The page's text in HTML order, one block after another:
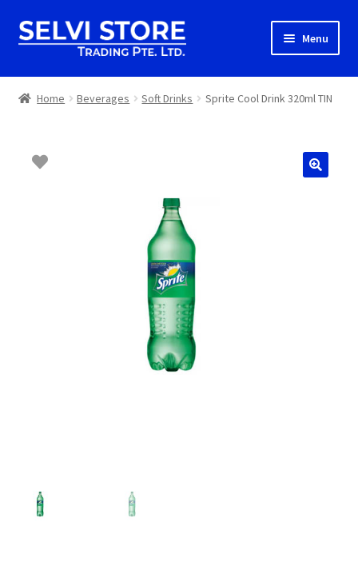
Skip
to
Skip
to
Menu
Home
Shipping
Home Beverages Soft Drinks Sprite Cool Drink 320ml TIN